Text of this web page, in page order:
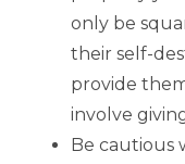
only be
their self-
provide
involve
Be cautious